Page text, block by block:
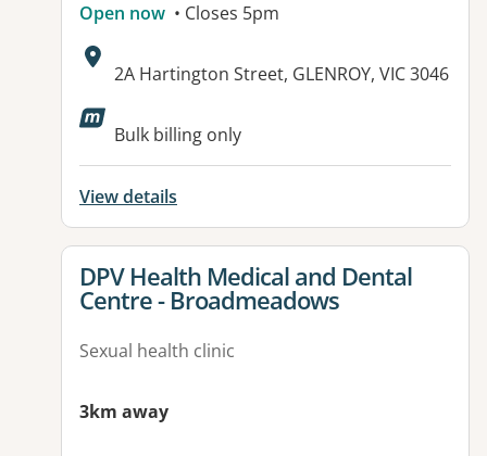
Open now • Closes 5pm
Address:
2A Hartington Street, GLENROY, VIC 3046
Available facilities:
Bulk billing only
View details
View details for
DPV Health Medical and Dental
Centre - Broadmeadows
Sexual health clinic
3km away